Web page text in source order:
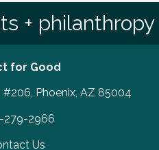
+ philanthropy
for Good
#206, Phoenix, AZ 85004
279-2966
Us